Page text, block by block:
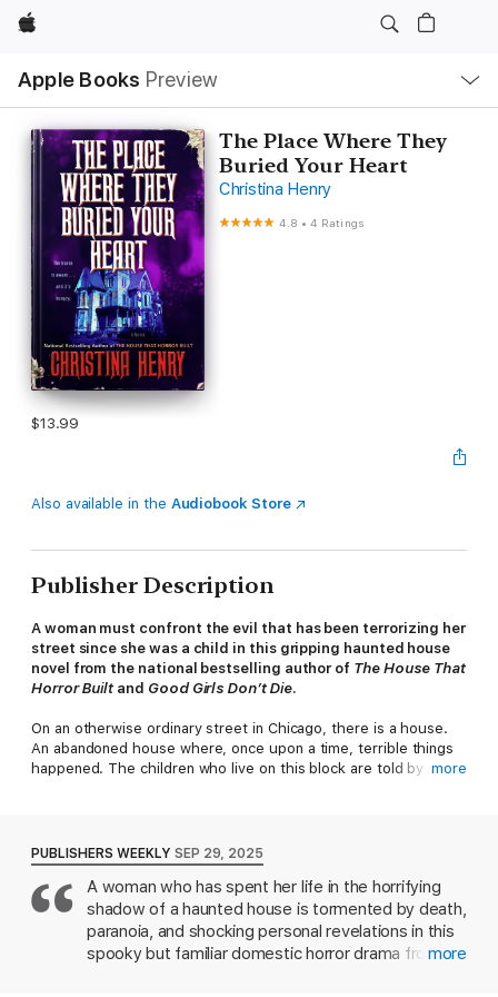
Apple
Apple Books Preview
Nav
Open
Menu
The Place Where They
Buried Your Heart
Christina Henry
4.8 •4 Ratings
$13.99
Also available in the Audiobook Store
Publisher Description
A woman must confront the evil that has been terrorizing her
street since she was a child in this gripping haunted house
novel from the national bestselling author of The House That
Horror Built and Good Girls Don’t Die.
On an otherwise ordinary street in Chicago, there is a house.
An abandoned house where, once upon a time, terrible things
happened. The children who live on this block are told by their
Jessie Campanelli did what many older sisters do and dared her
little brother Paul. But unlike all the other kids who went inside
that abandoned house, Paul didn’t return. His two friends, Jake
and Richie, said that the house ate Paul. Of course adults
didn’t believe that. Adults never believe what kids say. They
more
PUBLISHERS WEEKLY SEP 29, 2025
A woman who has spent her life in the horrifying
shadow of a haunted house is tormented by death,
paranoia, and shocking personal revelations in this
spooky but familiar domestic horror drama frommore